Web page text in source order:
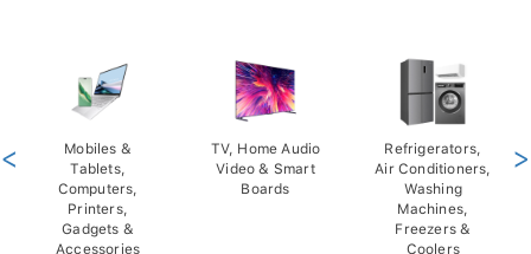
Mobiles &
Tablets,
Computers,
Printers,
Gadgets &
Accessories
TV, Home Audio
Video & Smart
Boards
Refrigerators,
Air Conditioners,
Washing
Machines,
Freezers &
Coolers
< >